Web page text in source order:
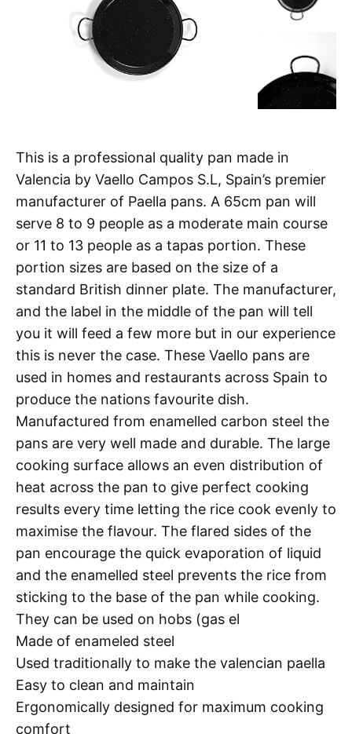
This is a professional quality pan made in
Valencia by Vaello Campos S.L, Spain’s premier
manufacturer of Paella pans. A 65cm pan will
serve 8 to 9 people as a moderate main course
or 11 to 13 people as a tapas portion. These
portion sizes are based on the size of a
standard British dinner plate. The manufacturer,
and the label in the middle of the pan will tell
you it will feed a few more but in our experience
this is never the case. These Vaello pans are
used in homes and restaurants across Spain to
produce the nations favourite dish.
Manufactured from enamelled carbon steel the
pans are very well made and durable. The large
cooking surface allows an even distribution of
heat across the pan to give perfect cooking
results every time letting the rice cook evenly to
maximise the flavour. The flared sides of the
pan encourage the quick evaporation of liquid
and the enamelled steel prevents the rice from
sticking to the base of the pan while cooking.
They can be used on hobs (gas el
Made of enameled steel
Used traditionally to make the valencian paella
Easy to clean and maintain
Ergonomically designed for maximum cooking
comfort